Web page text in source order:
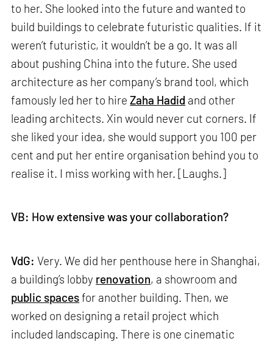
to her. She looked into the future and wanted to
build buildings to celebrate futuristic qualities. If it
weren’t futuristic, it wouldn’t be a go. It was all
about pushing China into the future. She used
architecture as her company’s brand tool, which
famously led her to hireZaha Hadid and other
leading architects. Xin would never cut corners. If
she liked your idea, she would support you 100 per
cent and put her entire organisation behind you to
realise it. I miss working with her. [Laughs.]
VB: How extensive was your collaboration?
VdG:Very. We did her penthouse here in Shanghai,
a building’s lobby renovation, a showroom and
public spacesfor another building. Then, we
worked on designing a retail project which
included landscaping. There is one cinematic